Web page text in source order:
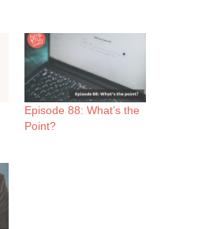
Episode 88: What’s the
Point?